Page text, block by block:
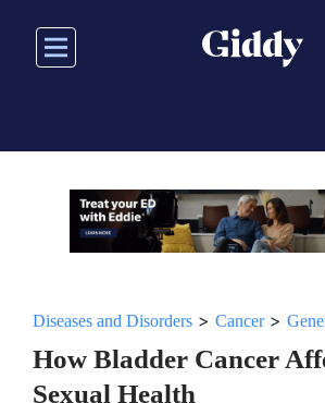
main
Diseases and Disorders > Cancer>
How Bladder Cancer
Sexual Health